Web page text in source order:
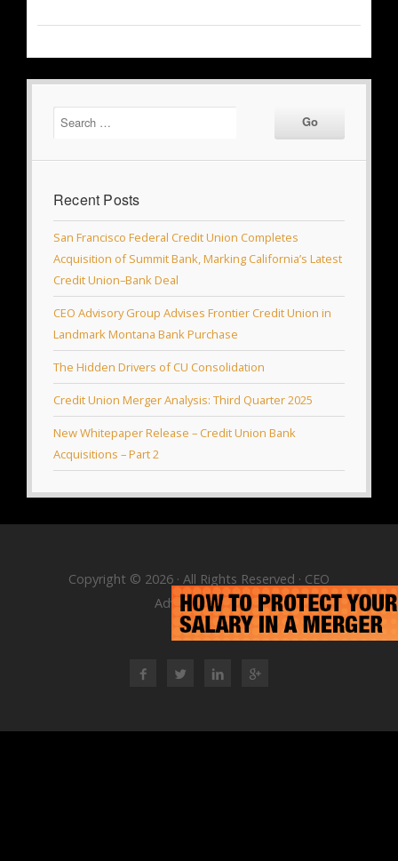
Recent Posts
San Francisco Federal Credit Union Completes
Acquisition of Summit Bank, Marking California’s Latest
Credit Union–Bank Deal
CEO Advisory Group Advises Frontier Credit Union in
Landmark Montana Bank Purchase
The Hidden Drivers of CU Consolidation
Credit Union Merger Analysis: Third Quarter 2025
New Whitepaper Release – Credit Union Bank
Acquisitions – Part 2
Copyright © 2026 · All Rights Reserved · CEO
Advisory Group
RSS Feed